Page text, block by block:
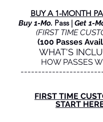
BUY A 1-MONTH
Buy 1-Mo. Pass | Get 1-
(FIRST TIME
(100 Passes
WHAT'S
HOW PASSES
FIRST TIME
START